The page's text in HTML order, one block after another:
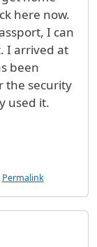
here now.
I can
I arrived at
been
the security
used it.
Permalink